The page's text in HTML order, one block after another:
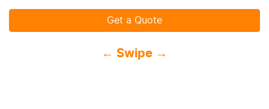
Get a Quote
← Swipe →